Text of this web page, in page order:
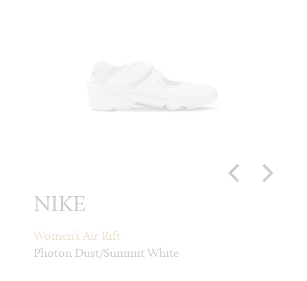
NIKE
Women’s Air Rift
Photon Dust/Summit White